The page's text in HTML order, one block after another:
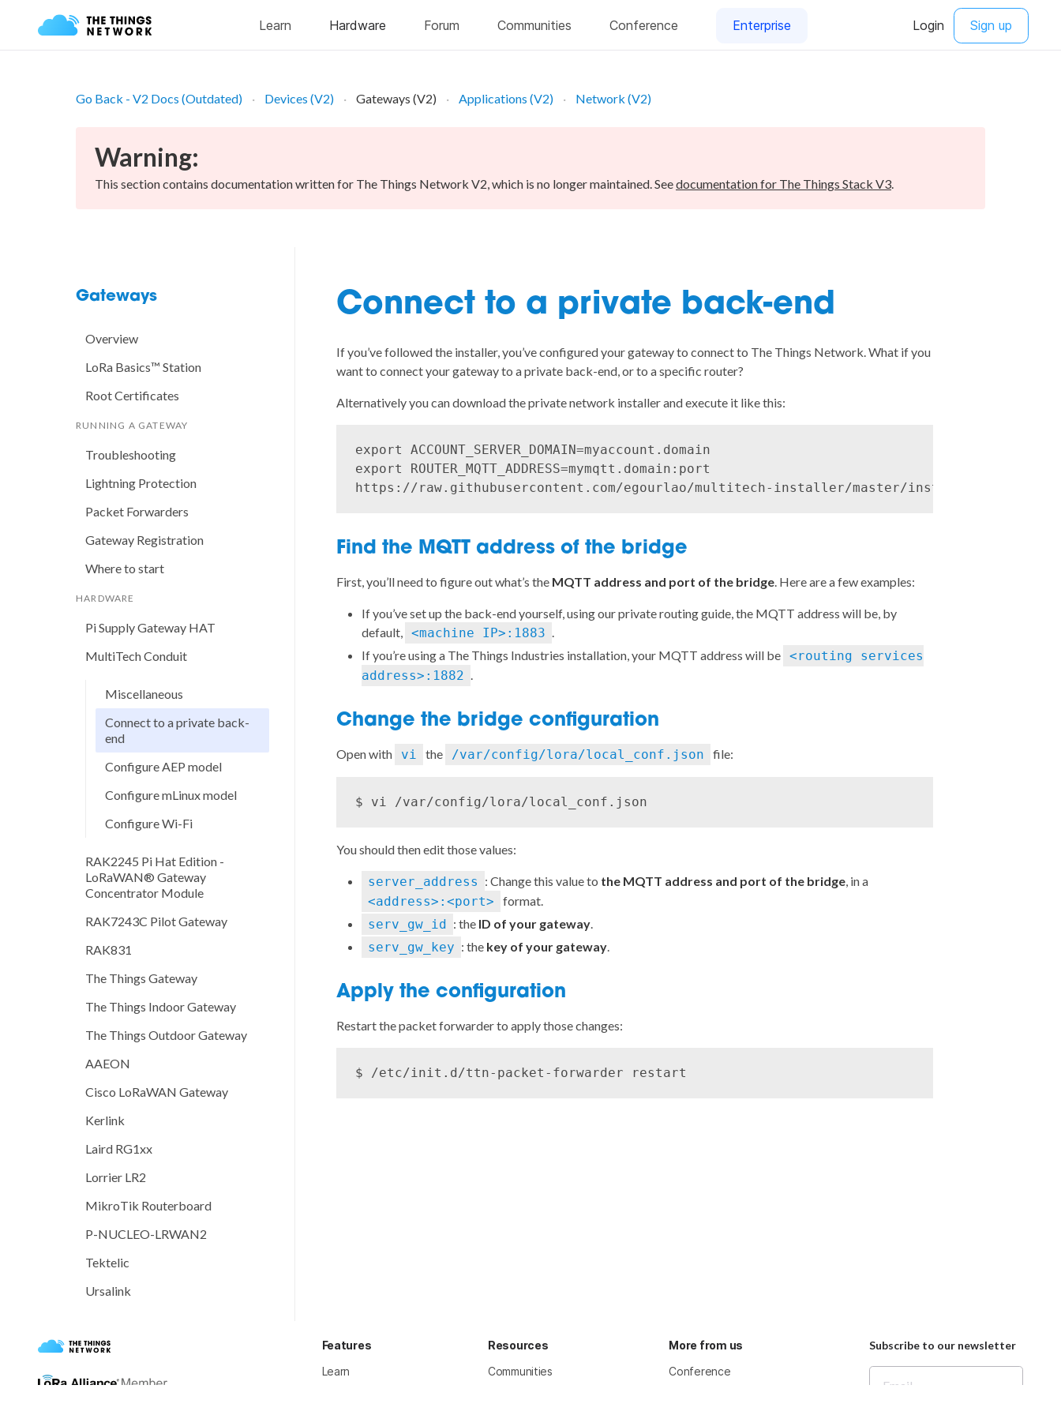
Go Back - V2 Docs (Outdated) Devices (V2) Gateways (V2) Applications (V2) Network (V2)
Warning:
This section contains documentation written for The Things Network V2, which is no longer maintained. Seedocumentation for The Things Stack V3.
Gateways
Overview
LoRa Basics™ Station
Root Certificates
RUNNING A GATEWAY
Troubleshooting
Lightning Protection
Packet Forwarders
Gateway Registration
Where to start
HARDWARE
Pi Supply Gateway HAT
MultiTech Conduit
Miscellaneous
Connect to a private back-
end
Configure AEP model
Configure mLinux model
Configure Wi-Fi
RAK2245 Pi Hat Edition -
LoRaWAN® Gateway
Concentrator Module
RAK7243C Pilot Gateway
RAK831
The Things Gateway
The Things Indoor Gateway
The Things Outdoor Gateway
AAEON
Cisco LoRaWAN Gateway
Kerlink
Laird RG1xx
Lorrier LR2
MikroTik Routerboard
P-NUCLEO-LRWAN2
Tektelic
Ursalink
Connect to a private back-end
If you’ve followed the installer, you’ve configured your gateway to connect to The Things Network. What if you
want to connect your gateway to a private back-end, or to a specific router?
Alternatively you can download theprivate network installerand execute it like this:
export ACCOUNT_SERVER_DOMAIN=myaccount.domain
export ROUTER_MQTT_ADDRESS=mymqtt.domain:port
Find the MQTT address of the bridge
First, you’ll need to figure out what’s the MQTT address and port of the bridge. Here are a few examples:
If you’ve set up the back-end yourself, usingour private routing guide, the MQTT address will be, by
default, <machine IP>:1883 .
If you’re using a The Things Industries installation, your MQTT address will be <routing services
address>:1882 .
Change the bridge configuration
Open with vi the /var/config/lora/local_conf.json file:
You should then edit those values:
server_address : Change this value to the MQTT address and port of the bridge, in a
<address>:<port>
format.
serv_gw_id : the ID of your gateway.
serv_gw_key : the key of your gateway.
Apply the configuration
Restart the packet forwarder to apply those changes: